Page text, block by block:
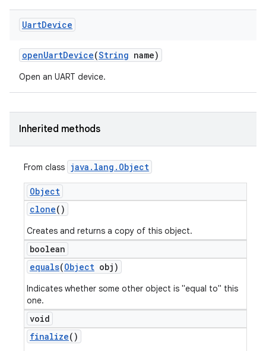
UartDevice
openUartDevice(String name)
Open an UART device.
Inherited methods
From class java . lang . Object
Object
clone()
Creates and returns a copy of this object.
boolean
equals(Object obj)
Indicates whether some other object is "equal to" this
one.
void
finalize()